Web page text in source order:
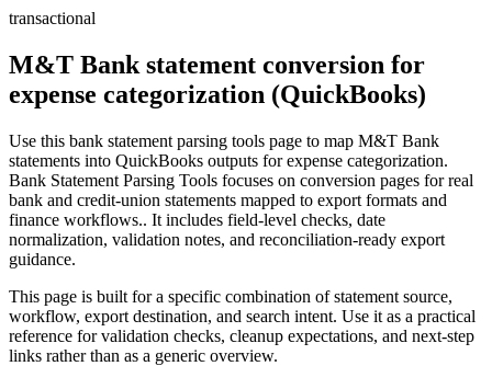
transactional
M&T Bank statement conversion for
expense categorization (QuickBooks)
Use this bank statement parsing tools page to map M&T Bank
statements into QuickBooks outputs for expense categorization.
Bank Statement Parsing Tools focuses on conversion pages for real
bank and credit-union statements mapped to export formats and
finance workflows.. It includes field-level checks, date
normalization, validation notes, and reconciliation-ready export
guidance.
This page is built for a specific combination of statement source,
workflow, export destination, and search intent. Use it as a practical
reference for validation checks, cleanup expectations, and next-step
links rather than as a generic overview.